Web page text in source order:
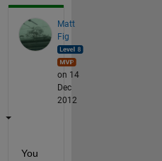
Matt
Fig
on 14
Dec
2012
You